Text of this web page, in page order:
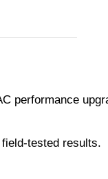
performance
tested results.